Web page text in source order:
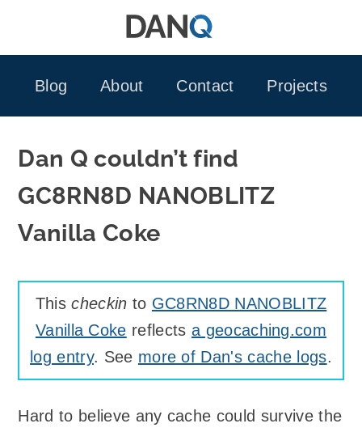
Blog
About Contact Projects
Dan Q couldn’t find
GC8RN8D NANOBLITZ
Vanilla Coke
Thischeckin to GC8RN8D NANOBLITZ
Vanilla Coke reflects a geocaching.com
log entry. See more of Dan's cache logs.
Hard to believe any cache could survive the